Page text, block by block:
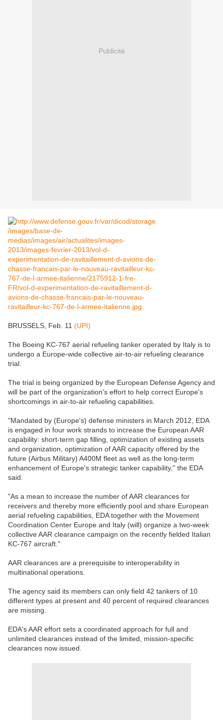
Publicité
BRUSSELS, Feb. 11 (UPI)
The Boeing KC-767 aerial refueling tanker operated by Italy is to
undergo a Europe-wide collective air-to-air refueling clearance
trial.
The trial is being organized by the European Defense Agency and
will be part of the organization's effort to help correct Europe's
shortcomings in air-to-air refueling capabilities.
"Mandated by (Europe's) defense ministers in March 2012, EDA
is engaged in four work strands to increase the European AAR
capability: short-term gap filling, optimization of existing assets
and organization, optimization of AAR capacity offered by the
future (Airbus Military) A400M fleet as well as the long-term
enhancement of Europe's strategic tanker capability," the EDA
said.
"As a mean to increase the number of AAR clearances for
receivers and thereby more efficiently pool and share European
aerial refueling capabilities, EDA together with the Movement
Coordination Center Europe and Italy (will) organize a two-week
collective AAR clearance campaign on the recently fielded Italian
KC-767 aircraft."
AAR clearances are a prerequisite to interoperability in
multinational operations.
The agency said its members can only field 42 tankers of 10
different types at present and 40 percent of required clearances
are missing.
EDA's AAR effort sets a coordinated approach for full and
unlimited clearances instead of the limited, mission-specific
clearances now issued.